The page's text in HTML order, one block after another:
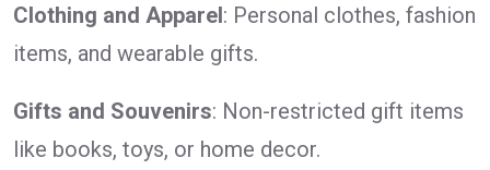
Clothing and Apparel: Personal clothes, fashion
items, and wearable gifts.
Gifts and Souvenirs: Non-restricted gift items
like books, toys, or home decor.